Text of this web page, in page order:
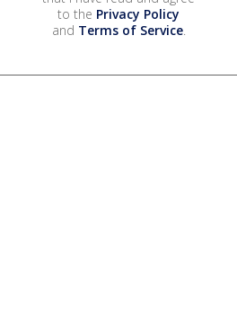
to the Privacy Policy
and Terms of Service.